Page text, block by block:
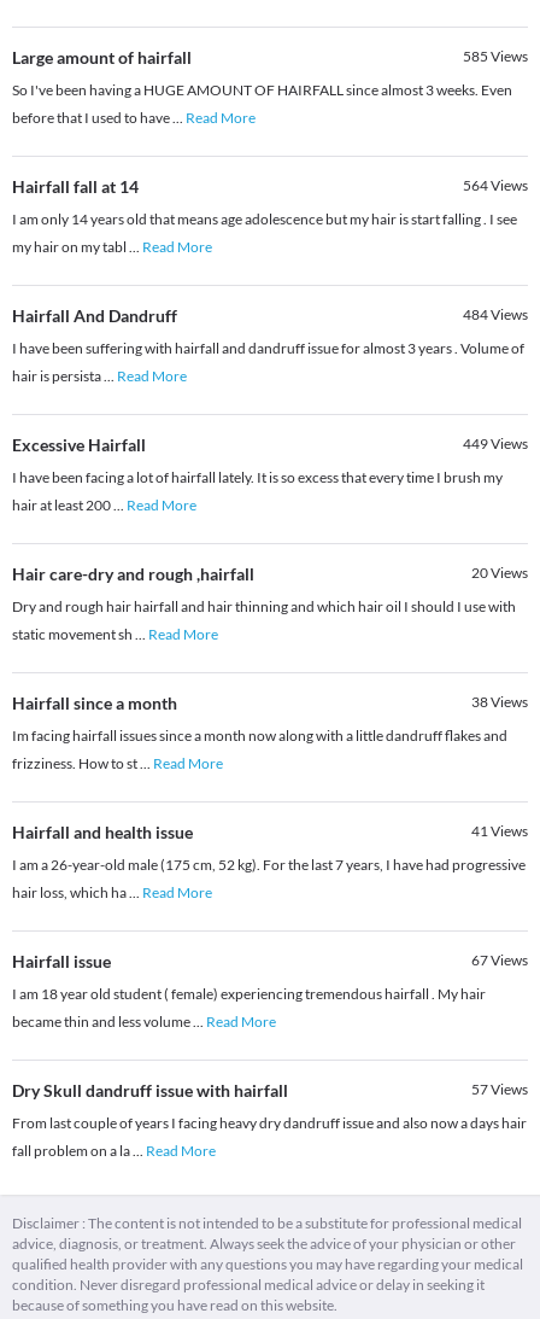
Large amount of hairfall 585 Views
So I've been having a HUGE AMOUNT OF HAIRFALL since almost 3 weeks. Even
before that I used to have... Read More
Hairfall fall at 14 564Views
I am only 14 years old that means age adolescence but my hair is start falling . I see
my hair on my tabl ... Read More
Hairfall And Dandruff 484Views
I have been suffering with hairfall and dandruff issue for almost 3 years . Volume of
hair is persista... Read More
Excessive Hairfall 449Views
I have been facing a lot of hairfall lately. It is so excess that every time I brush my
hair at least 200... Read More
Hair care-dry and rough ,hairfall 20Views
Dry and rough hair hairfall and hair thinning and which hair oil I should I use with
static movement sh ... Read More
Hairfall since a month 38Views
Im facing hairfall issues since a month now along with a little dandruff flakes and
frizziness. How to st... Read More
Hairfall and health issue 41Views
I am a 26-year-old male (175 cm, 52 kg). For the last 7 years, I have had progressive
hair loss, which ha... Read More
Hairfall issue 67Views
I am 18 year old student ( female) experiencing tremendous hairfall . My hair
became thin and less volume... Read More
Dry Skull dandruff issue with hairfall 57Views
From last couple of years I facing heavy dry dandruff issue and also now a days hair
fall problem on a la... Read More
Disclaimer : The content is not intended to be a substitute for professional medical
advice, diagnosis, or treatment. Always seek the advice of your physician or other
qualified health provider with any questions you may have regarding your medical
condition. Never disregard professional medical advice or delay in seeking it
because of something you have read on this website.